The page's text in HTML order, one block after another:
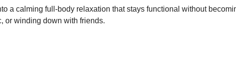
a calming full-body relaxation that stays functional without
or winding down with friends.